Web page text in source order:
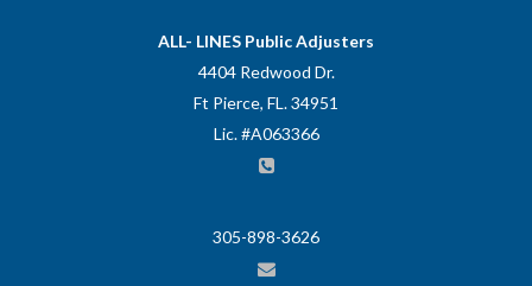
ALL- LINES Public Adjusters
4404 Redwood Dr.
Ft Pierce, FL. 34951
Lic. #A063366
305-898-3626